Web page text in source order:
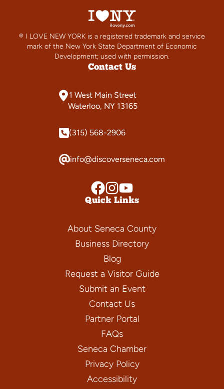
® I LOVE NEW YORK is a registered trademark and service
mark of the New York State Department of Economic
Development; used with permission.
Contact Us
1 West Main Street
Waterloo, NY 13165
(315) 568-2906
info@discoverseneca.com
Quick Links
About Seneca County
Business Directory
Blog
Request a Visitor Guide
Submit an Event
Contact Us
Partner Portal
FAQs
Seneca Chamber
Privacy Policy
Accessibility